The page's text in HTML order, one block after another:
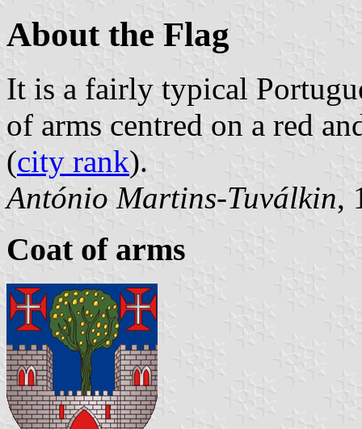
About the Flag
It is a fairly typical
of arms centred on a red
(city rank).
António Martins-Tuválkin,
Coat of arms